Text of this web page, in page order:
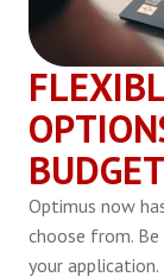
BUDGET
Optimus now
choose from.
your application.